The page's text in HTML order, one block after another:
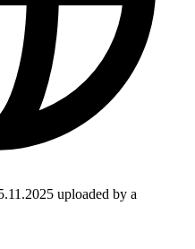
uploaded by a